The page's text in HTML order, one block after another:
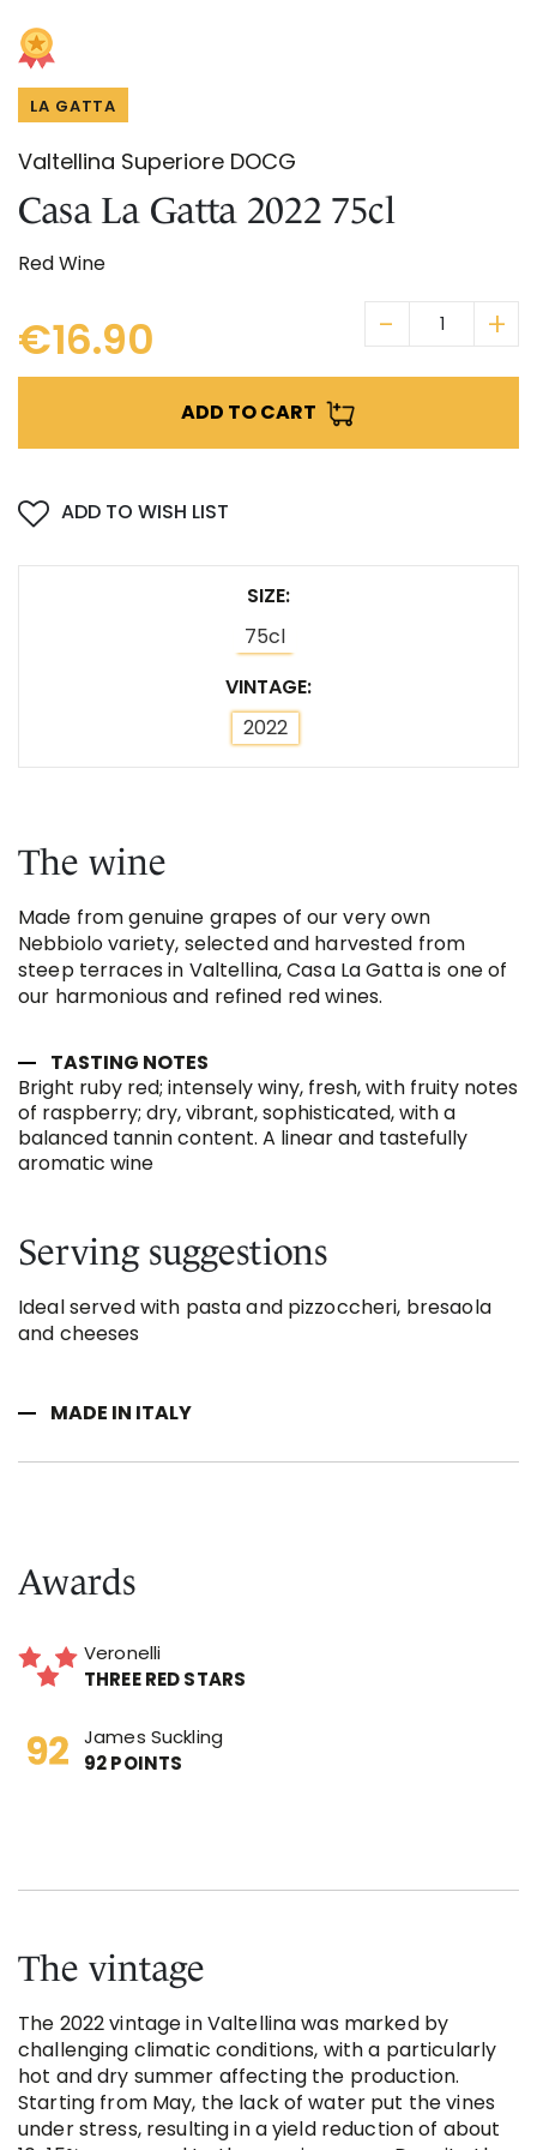
The wine
Made from genuine grapes of our very own
Nebbiolo variety, selected and harvested from
steep terraces in Valtellina, Casa La Gatta is one of
our harmonious and refined red wines.
TASTING NOTES
Bright ruby red; intensely winy, fresh, with fruity notes
of raspberry; dry, vibrant, sophisticated, with a
balanced tannin content. A linear and tastefully
aromatic wine
Serving suggestions
Ideal served with pasta and pizzoccheri, bresaola
and cheeses
MADE IN ITALY
LA GATTA
Valtellina Superiore DOCG
Casa La Gatta 2022 75cl
Red Wine
€16.90
SIZE
75cl
VINTAGE
2022
ADD TO CART
ADD TO WISH LIST
to
the
beginning
of
images
gallery
Awards
Veronelli
THREE RED STARS
James Suckling
92 POINTS
The vintage
The 2022 vintage in Valtellina was marked by
challenging climatic conditions, with a particularly
hot and dry summer affecting the production.
Starting from May, the lack of water put the vines
under stress, resulting in a yield reduction of about